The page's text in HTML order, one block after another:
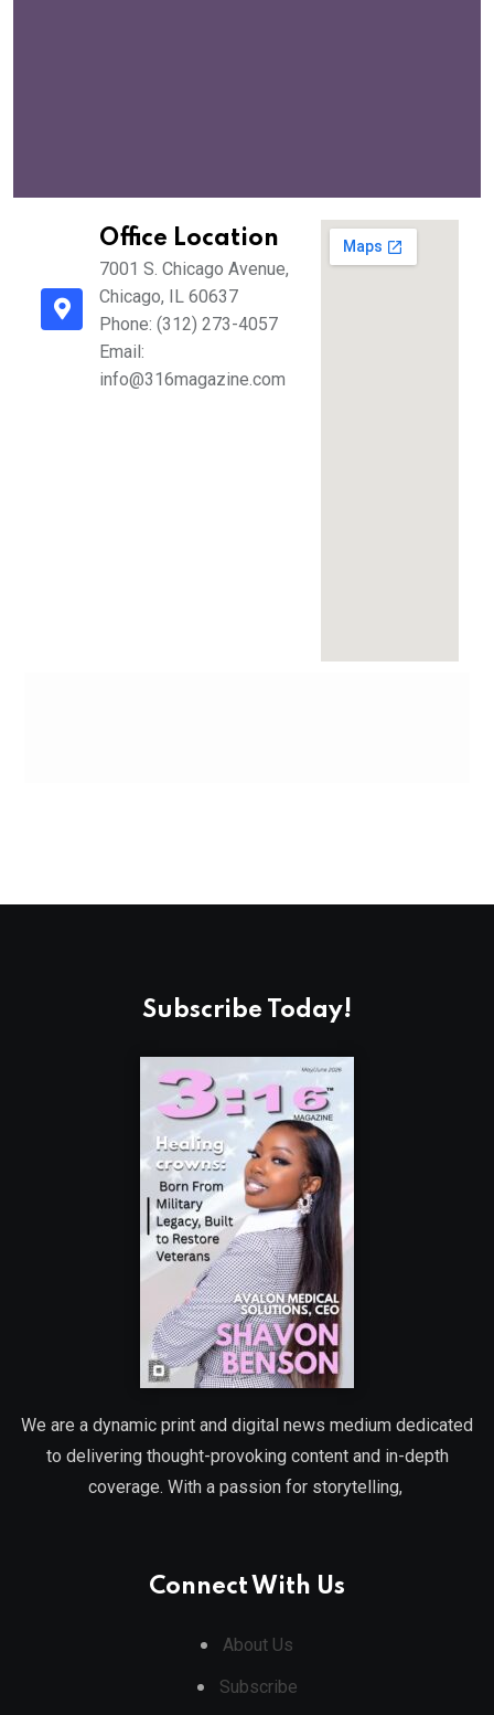
Office Location
7001 S. Chicago Avenue,
Chicago, IL 60637
Phone: (312) 273-4057
Email:
info@316magazine.com
Subscribe Today!
We are a dynamic print and digital news medium dedicated
to delivering thought-provoking content and in-depth
coverage. With a passion for storytelling,
Connect With Us
About Us
Subscribe